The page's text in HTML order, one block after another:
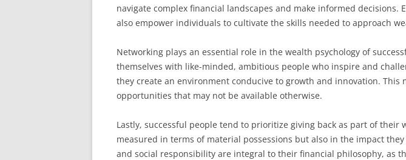
navigate complex financial landscapes and make informed decisions.
also empower individuals to cultivate the skills needed to approach
Networking plays an essential role in the wealth psychology of
themselves with like-minded, ambitious people who inspire and
they create an environment conducive to growth and innovation.
opportunities that may not be available otherwise.
Lastly, successful people tend to prioritize giving back as part of
measured in terms of material possessions but also in the impact
and social responsibility are integral to their financial philosophy, as